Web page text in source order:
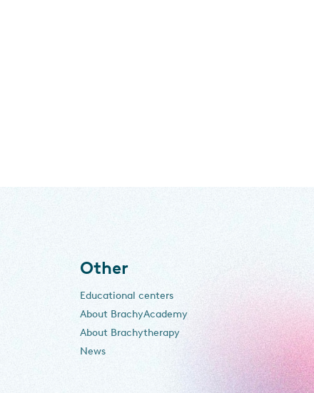
Other
Educational centers
About BrachyAcademy
About Brachytherapy
News